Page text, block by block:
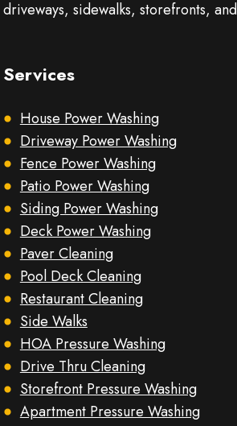
driveways, sidewalks, storefronts,
Services
House Power Washing
Driveway Power Washing
Fence Power Washing
Patio Power Washing
Siding Power Washing
Deck Power Washing
Paver Cleaning
Pool Deck Cleaning
Restaurant Cleaning
Side Walks
HOA Pressure Washing
Drive Thru Cleaning
Storefront Pressure Washing
Apartment Pressure Washing